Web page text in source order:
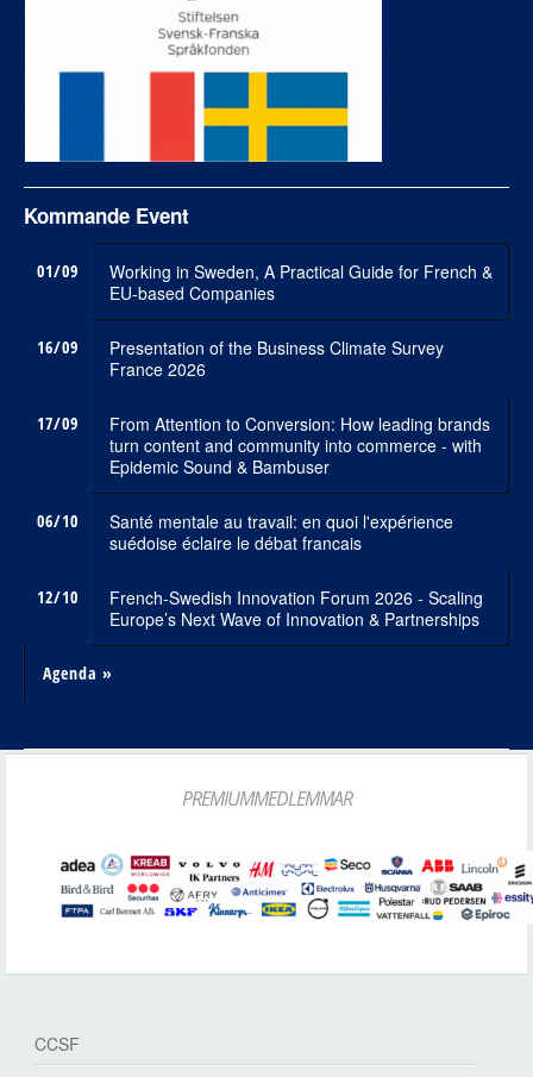
Kommande Event
01/09
Working in Sweden, A Practical Guide for French &
EU-based Companies
16/09
Presentation of the Business Climate Survey
France 2026
17/09
From Attention to Conversion: How leading brands
turn content and community into commerce - with
Epidemic Sound & Bambuser
06/10
Santé mentale au travail: en quoi l'expérience
suédoise éclaire le débat francais
12/10
French-Swedish Innovation Forum 2026 - Scaling
Europe’s Next Wave of Innovation & Partnerships
Agenda »
PREMIUMMEDLEMMAR
CCSF